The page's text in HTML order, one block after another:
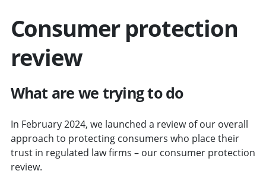
Consumer protection
review
What are we trying to do
In February 2024, we launched a review of our overall
approach to protecting consumers who place their
trust in regulated law firms – our consumer protection
review.